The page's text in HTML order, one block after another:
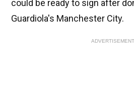
could be ready to sign after
Guardiola's Manchester City.
ADVERTISEMENT